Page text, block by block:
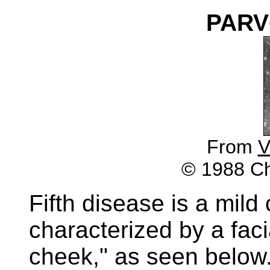
From
© 1988
Fifth disease is a mild
characterized by a
cheek," as seen